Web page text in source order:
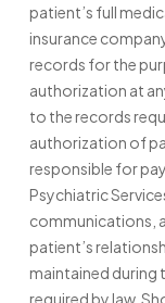
patient’s full
insurance
records for the
authorization at
to the records
authorization of
responsible for
Psychiatric
communications,
patient’s
maintained during
required by law.